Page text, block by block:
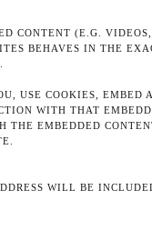
CONTENT (E.G.
BEHAVES IN THE
USE COOKIES,
WITH THAT
THE EMBEDDED
WILL BE